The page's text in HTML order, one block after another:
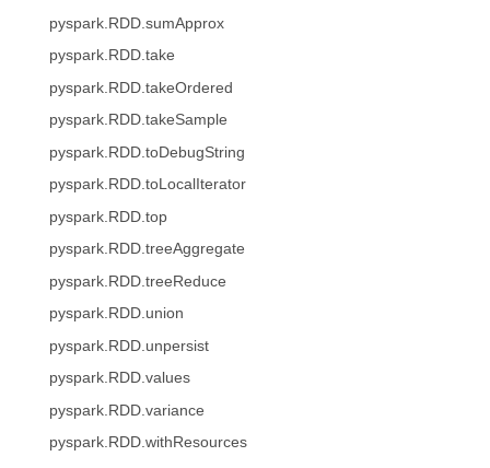
pyspark.RDD.sumApprox
pyspark.RDD.take
pyspark.RDD.takeOrdered
pyspark.RDD.takeSample
pyspark.RDD.toDebugString
pyspark.RDD.toLocalIterator
pyspark.RDD.top
pyspark.RDD.treeAggregate
pyspark.RDD.treeReduce
pyspark.RDD.union
pyspark.RDD.unpersist
pyspark.RDD.values
pyspark.RDD.variance
pyspark.RDD.withResources